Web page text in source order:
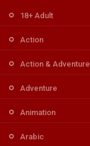
18+ Adult
Action
Action & Adventure
Adventure
Animation
Arabic